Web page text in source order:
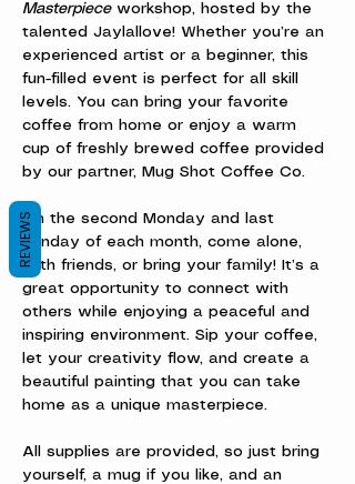
Masterpiece workshop, hosted by the
talented Jaylallove! Whether you’re an
experienced artist or a beginner, this
fun-filled event is perfect for all skill
levels. You can bring your favorite
coffee from home or enjoy a warm
cup of freshly brewed coffee provided
by our partner, Mug Shot Coffee Co.
On the second Monday and last
Sunday of each month, come alone,
with friends, or bring your family! It’s a
great opportunity to connect with
others while enjoying a peaceful and
inspiring environment. Sip your coffee,
let your creativity flow, and create a
beautiful painting that you can take
home as a unique masterpiece.
All supplies are provided, so just bring
yourself, a mug if you like, and an
REVIEWS